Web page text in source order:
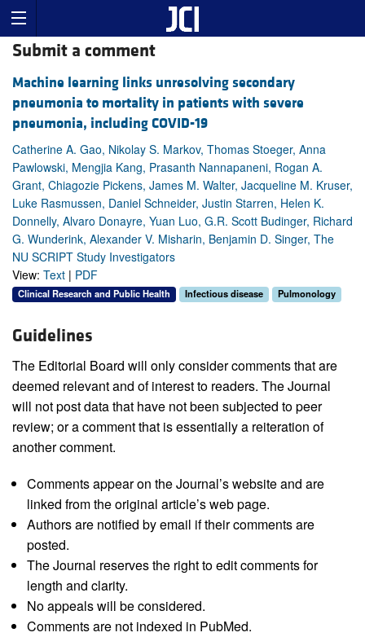
Submit a comment
Machine learning links unresolving secondary
pneumonia to mortality in patients with severe
pneumonia, including COVID-19
Catherine A. Gao, Nikolay S. Markov, Thomas Stoeger, Anna
Pawlowski, Mengjia Kang, Prasanth Nannapaneni, Rogan A.
Grant, Chiagozie Pickens, James M. Walter, Jacqueline M. Kruser,
Luke Rasmussen, Daniel Schneider, Justin Starren, Helen K.
Donnelly, Alvaro Donayre, Yuan Luo, G.R. Scott Budinger, Richard
G. Wunderink, Alexander V. Misharin, Benjamin D. Singer, The
NU SCRIPT Study Investigators
View: Text | PDF
Clinical Research and Public Health Infectious disease Pulmonology
Guidelines
The Editorial Board will only consider comments that are
deemed relevant and of interest to readers. The Journal
will not post data that have not been subjected to peer
review; or a comment that is essentially a reiteration of
another comment.
Comments appear on the Journal’s website and are
linked from the original article’s web page.
Authors are notified by email if their comments are
posted.
The Journal reserves the right to edit comments for
length and clarity.
No appeals will be considered.
Comments are not indexed in PubMed.